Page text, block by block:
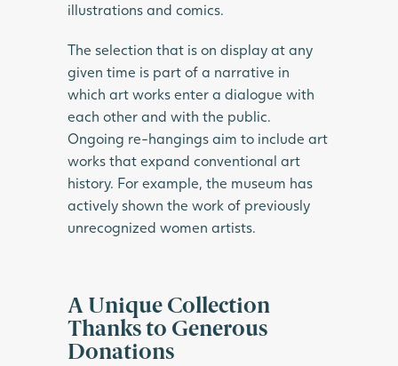
illustrations and comics.
The selection that is on display at any
given time is part of a narrative in
which art works enter a dialogue with
each other and with the public.
Ongoing re-hangings aim to include art
works that expand conventional art
history. For example, the museum has
actively shown the work of previously
unrecognized women artists.
A Unique Collection
Thanks to Generous
Donations